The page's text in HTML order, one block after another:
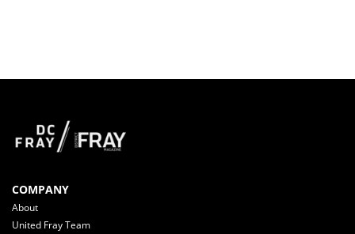
COMPANY
About
United Fray Team